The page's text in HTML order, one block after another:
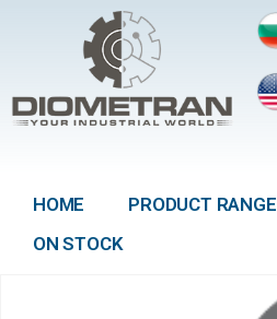
HOME PRODUCT RANGE
ON STOCK